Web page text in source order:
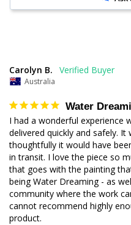
Carolyn B.
Australia
Water
I had a wonderful experience
delivered quickly and safely. It
thoughtfully it would have
in transit. I love the piece so
that goes with the painting
being Water Dreaming - as
community where the work
cannot recommend highly
product.